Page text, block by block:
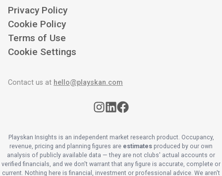
Privacy Policy
Cookie Policy
Terms of Use
Cookie Settings
Contact us at hello@playskan.com
Playskan Insights is an independent market research product. Occupancy,
revenue, pricing and planning figures are estimates produced by our own
analysis of publicly available data — they are not clubs' actual accounts or
verified financials, and we don't warrant that any figure is accurate, complete or
current. Nothing here is financial, investment or professional advice. We aren't